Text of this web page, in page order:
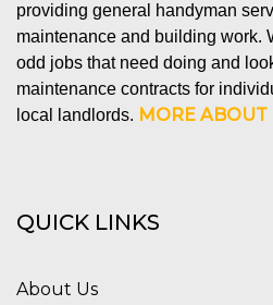
providing general handyman
maintenance and building work.
odd jobs that need doing and
maintenance contracts for
local landlords. MORE ABOUT
QUICK LINKS
About Us